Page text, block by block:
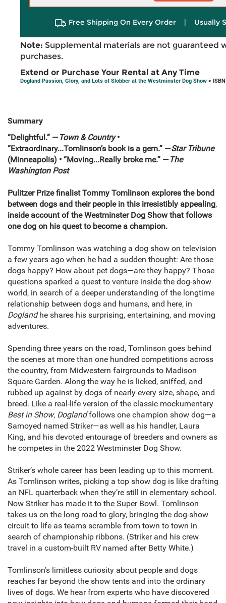
Free Shipping On Every Order | Usually
Note: Supplemental materials are not guaranteed
purchases.
Extend or Purchase Your Rental at Any Time
Dogland Passion, Glory, and Lots of Slobber at the Westminster Dog Show >
Summary
“Delightful.” —Town & Country•
“Extraordinary...Tomlinson’s book is a gem.” —Star Tribune
(Minneapolis) • “Moving...Really broke me.” —The
Washington Post
Pulitzer Prize finalist Tommy Tomlinson explores the bond
between dogs and their people in this irresistibly appealing,
inside account of the Westminster Dog Show that follows
one dog on his quest to become a champion.
Tommy Tomlinson was watching a dog show on television
a few years ago when he had a sudden thought: Are those
dogs happy? How about pet dogs—are they happy? Those
questions sparked a quest to venture inside the dog-show
world, in search of a deeper understanding of the longtime
relationship between dogs and humans, and here, in
Doglandhe shares his surprising, entertaining, and moving
adventures.
Spending three years on the road, Tomlinson goes behind
the scenes at more than one hundred competitions across
the country, from Midwestern fairgrounds to Madison
Square Garden. Along the way he is licked, sniffed, and
rubbed up against by dogs of nearly every size, shape, and
breed. Like a real-life version of the classic mockumentary
Best in Show, Doglandfollows one champion show dog—a
Samoyed named Striker—as well as his handler, Laura
King, and his devoted entourage of breeders and owners as
he competes in the 2022 Westminster Dog Show.
Striker’s whole career has been leading up to this moment.
As Tomlinson writes, picking a top show dog is like drafting
an NFL quarterback when they’re still in elementary school.
Now Striker has made it to the Super Bowl. Tomlinson
takes us on the long road to glory, bringing the dog-show
circuit to life as teams scramble from town to town in
search of championship ribbons. (Striker and his crew
travel in a custom-built RV named after Betty White.)
Tomlinson’s limitless curiosity about people and dogs
reaches far beyond the show tents and into the ordinary
lives of dogs. We hear from experts who have discovered